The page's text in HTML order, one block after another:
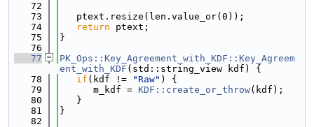
   72
   73
   ptext.resize(len.value_or(0));
   74
return ptext;
   75
}
   76
   77
PK_Ops::Key_Agreement_with_KDF::Key_Agreem
ent_with_KDF (std::string_view kdf) {
   78
if (kdf != "Raw" ) {
   79
      m_kdf =
KDF::create_or_throw(kdf);
   80
   }
   81
}
   82